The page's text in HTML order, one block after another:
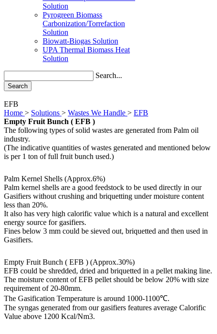
Solution
Pyrogreen Biomass
Carbonization/Torrefaction
Solution
Biowatt-Biogas Solution
UPA Thermal Biomass Heat
Solution
Search...
Search
EFB
Home > Solutions > Wastes We Handle > EFB
Empty Fruit Bunch ( EFB )
The following types of solid wastes are generated from Palm oil
industry.
(The indicative quantities of wastes generated and mentioned below
is per 1 ton of full fruit bunch used.)
Palm Kernel Shells (Approx.6%)
Palm kernel shells are a good feedstock to be used directly in our
Gasifiers without crushing and briquetting under moisture content
less than 20%.
It also has very high calorific value which is a natural and excellent
energy source for gasifiers.
Fines below 3 mm could be sieved out, briquetted and then used in
Gasifiers.
Empty Fruit Bunch ( EFB ) (Approx.30%)
EFB could be shredded, dried and briquetted in a pellet making line.
The moisture content of EFB pellet should be below 20% with size
requirement of 20-80mm.
The Gasification Temperature is around 1000-1100℃.
The syngas generated from our gasifiers features average Calorific
Value above 1200 Kcal/Nm3.